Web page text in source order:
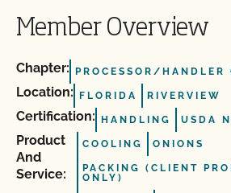
Member Overview
Chapter: PROCESSOR/HANDLER
Location: FLORIDA RIVERVIEW
Certification: HANDLING USDA
Product
And
Service:
COOLING ONIONS
PACKING (CLIENT
ONLY)